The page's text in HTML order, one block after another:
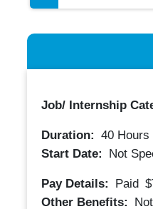
Job/ Internship
Duration: 40Hours
Start Date:
Not
Pay Details: Paid
Other Benefits: